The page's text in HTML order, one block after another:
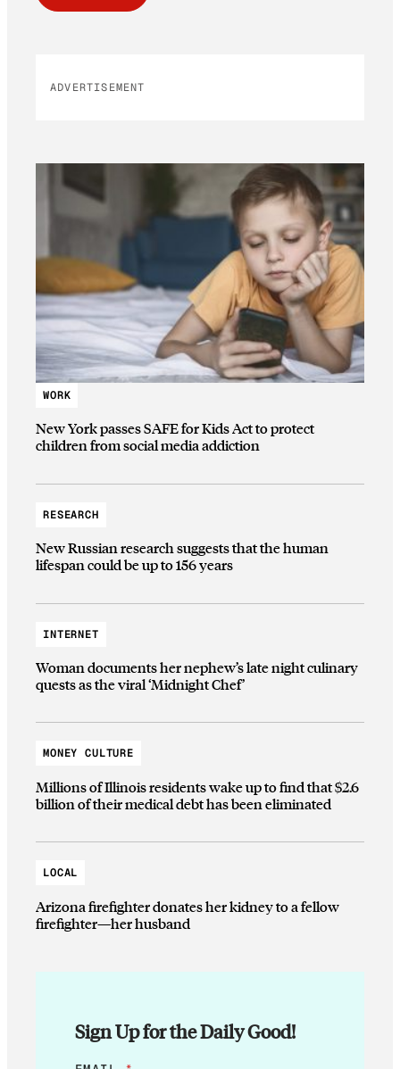
ADVERTISEMENT
WORK
New York passes SAFE for Kids Act to protect
children from social media addiction
RESEARCH
New Russian research suggests that the human
lifespan could be up to 156 years
INTERNET
Woman documents her nephew’s late night culinary
quests as the viral ‘Midnight Chef’
MONEY CULTURE
Millions of Illinois residents wake up to find that $2.6
billion of their medical debt has been eliminated
LOCAL
Arizona firefighter donates her kidney to a fellow
firefighter—her husband
Sign Up for the Daily Good!